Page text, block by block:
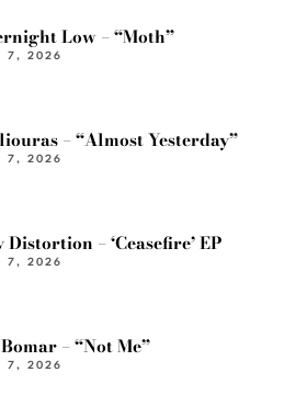
Low – “Moth”
7, 2026
– “Almost Yesterday”
7, 2026
– ‘Ceasefire’ EP
7, 2026
– “Not Me”
7, 2026